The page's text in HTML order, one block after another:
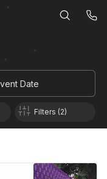
Date
Filters (2)